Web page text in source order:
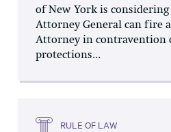
of New York is
Attorney General can fire
Attorney in contravention
protections...
RULE OF LAW